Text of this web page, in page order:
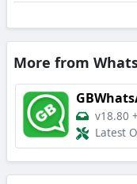
More from
v18.80 +
Latest